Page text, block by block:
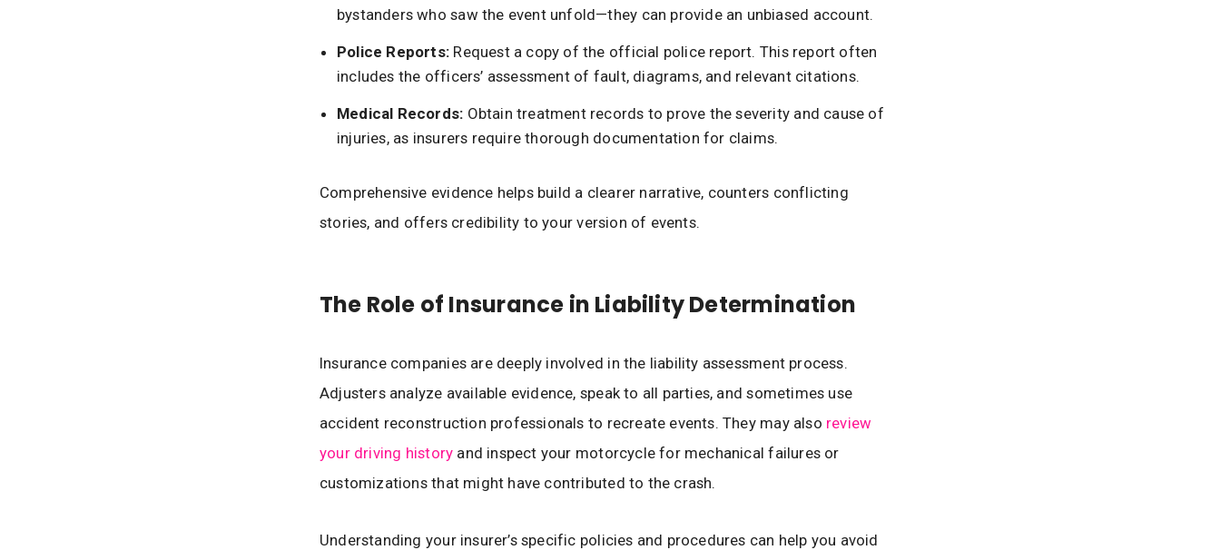
bystanders who saw the event unfold—they can provide an unbiased account.
Police Reports: Request a copy of the official police report. This report often
includes the officers’ assessment of fault, diagrams, and relevant citations.
Medical Records: Obtain treatment records to prove the severity and cause of
injuries, as insurers require thorough documentation for claims.
Comprehensive evidence helps build a clearer narrative, counters conflicting
stories, and offers credibility to your version of events.
The Role of Insurance in Liability Determination
Insurance companies are deeply involved in the liability assessment process.
Adjusters analyze available evidence, speak to all parties, and sometimes use
accident reconstruction professionals to recreate events. They may also review
your driving history and inspect your motorcycle for mechanical failures or
customizations that might have contributed to the crash.
Understanding your insurer’s specific policies and procedures can help you avoid